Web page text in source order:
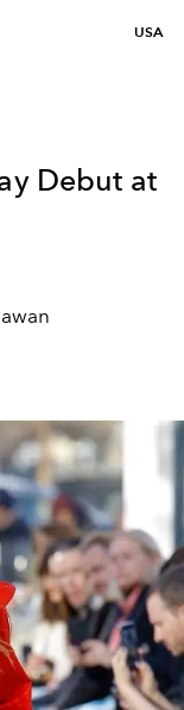
USA
Debut at